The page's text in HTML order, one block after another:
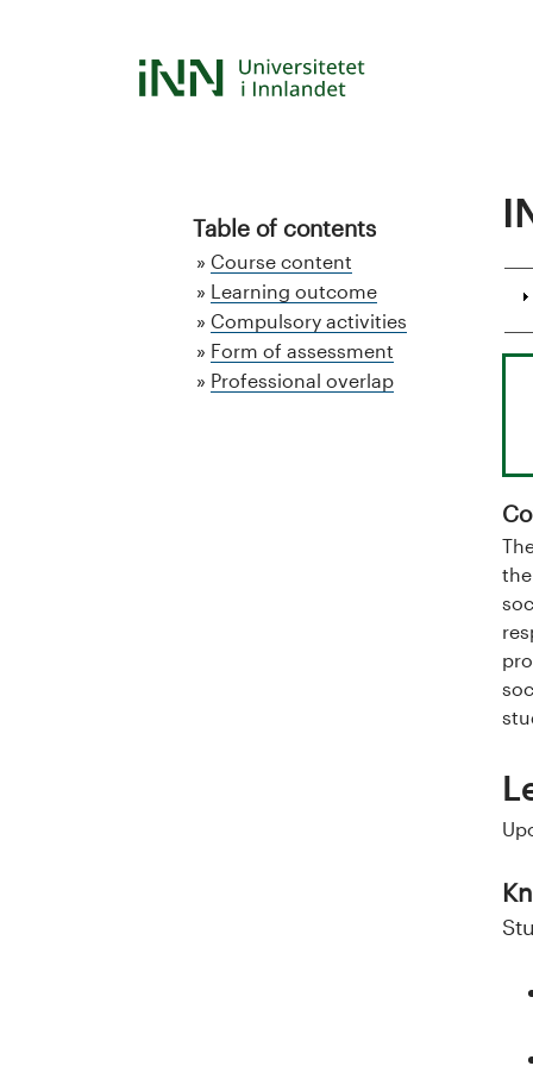
S
Table of contents
Course content
Learning outcome
Compulsory activities
Form of assessment
Professional overlap